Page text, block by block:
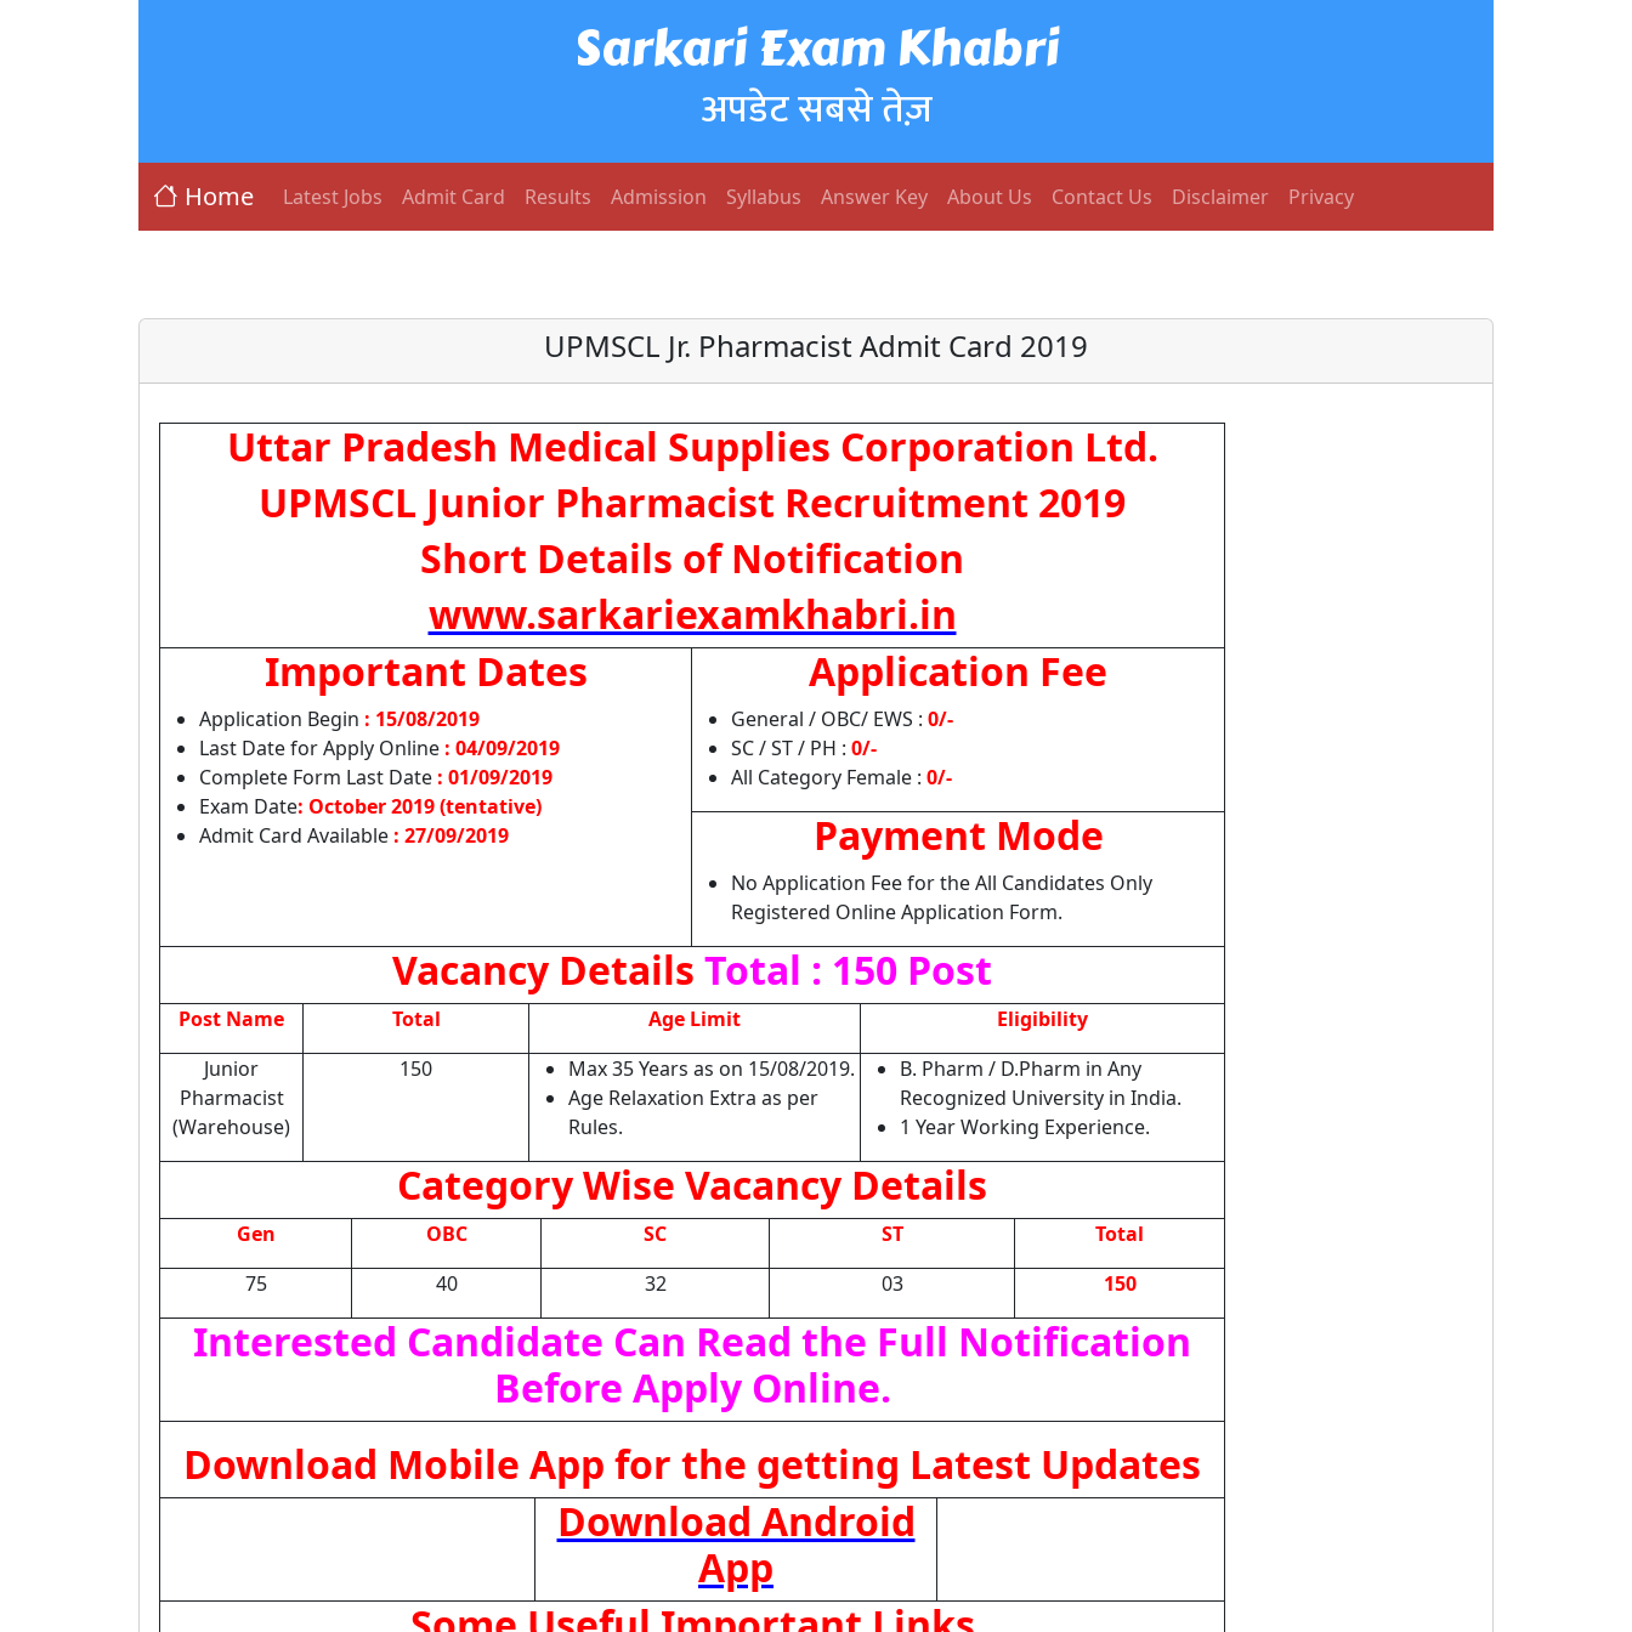
Sarkari Exam Khabri
अपडेट सबसे तेज़
Home Latest Jobs Admit Card Results Admission Syllabus Answer Key About Us Contact Us Disclaimer Privacy
UPMSCL Jr. Pharmacist Admit Card 2019
Uttar Pradesh Medical Supplies Corporation Ltd.
UPMSCL Junior Pharmacist Recruitment 2019
Short Details of Notification
www.sarkariexamkhabri.in
Important Dates
Application Begin : 15/08/2019
Last Date for Apply Online : 04/09/2019
Complete Form Last Date : 01/09/2019
Exam Date: October 2019 (tentative)
Admit Card Available : 27/09/2019
Application Fee
General / OBC/ EWS : 0/-
SC / ST / PH : 0/-
All Category Female : 0/-
Payment Mode
No Application Fee for the All Candidates Only
Registered Online Application Form.
Vacancy Details Total : 150 Post
Post Name Total Age Limit
Eligibility
Junior
Pharmacist
(Warehouse)
150
Max 35 Years as on 15/08/2019.
Age Relaxation Extra as per
Rules.
B. Pharm / D.Pharm in Any
Recognized University in India.
1 Year Working Experience.
Category Wise Vacancy Details
Gen OBC SC ST
Total
75
40 32 03 150
Interested Candidate Can Read the Full Notification
Before Apply Online.
Download Mobile App for the getting Latest Updates
Download Android
App